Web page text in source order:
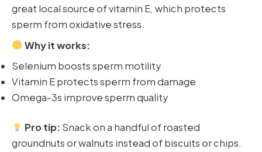
great local source of vitamin E, which protects
sperm from oxidative stress.
Why it works:
Selenium boosts sperm motility
Vitamin E protects sperm from damage
Omega-3s improve sperm quality
Pro tip: Snack on a handful of roasted
groundnuts or walnuts instead of biscuits or chips.